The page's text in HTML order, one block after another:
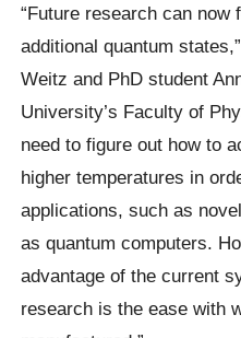
“Future research can now
additional quantum
Weitz and PhD student
University’s Faculty of
need to figure out how to
higher temperatures in
applications, such as
as quantum computers.
advantage of the current
research is the ease with